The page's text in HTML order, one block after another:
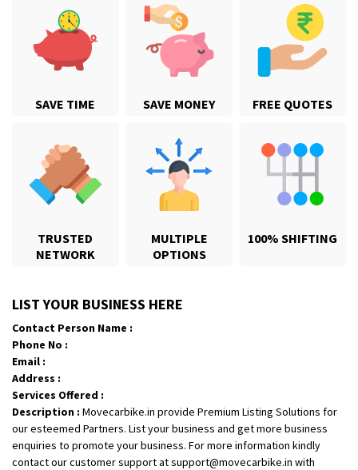
SAVE TIME SAVE MONEY FREE QUOTES
TRUSTED
NETWORK
MULTIPLE
OPTIONS
100% SHIFTING
LIST YOUR BUSINESS HERE
Contact Person Name :
Phone No :
Email :
Address :
Services Offered :
Description : Movecarbike.in provide Premium Listing Solutions for
our esteemed Partners. List your business and get more business
enquiries to promote your business. For more information kindly
contact our customer support at support@movecarbike.in with
Requirement: Safe and secure
Posted By
Shifting From: Hubli
Shifting To: Bangalore
Requirement : Honda Dio
Posted By
: Richard Potgoli